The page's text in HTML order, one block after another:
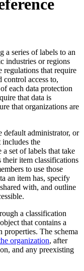
a series of labels to an
industries or regions
regulations that require
control access to,
each data protection
that data is
that organizations are
default administrator, or
includes the
set of labels that take
item classifications
to use those
an item has, specify
with, and outline
a classification
that contains a
The schema
organization, after
and any preexisting